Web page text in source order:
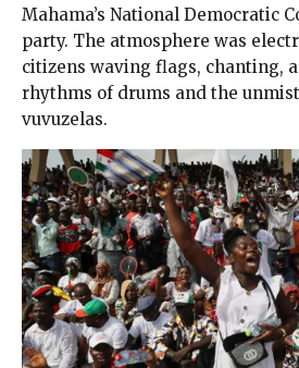
Mahama’s National Democratic
party. The atmosphere was
citizens waving flags, chanting,
rhythms of drums and the
vuvuzelas.